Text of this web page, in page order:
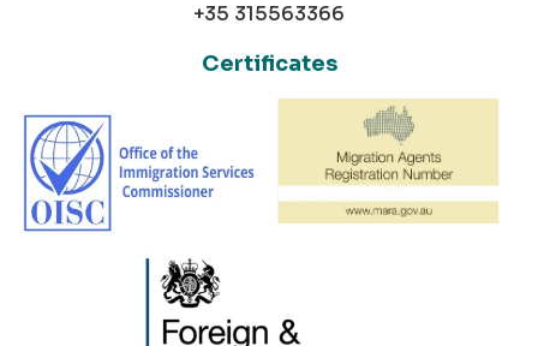
+35 315563366
Certificates